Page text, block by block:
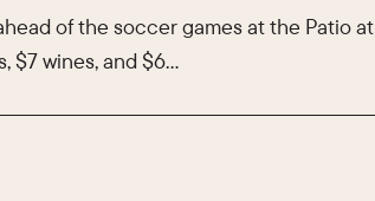
of the soccer games at the Patio at
$7 wines, and $6…